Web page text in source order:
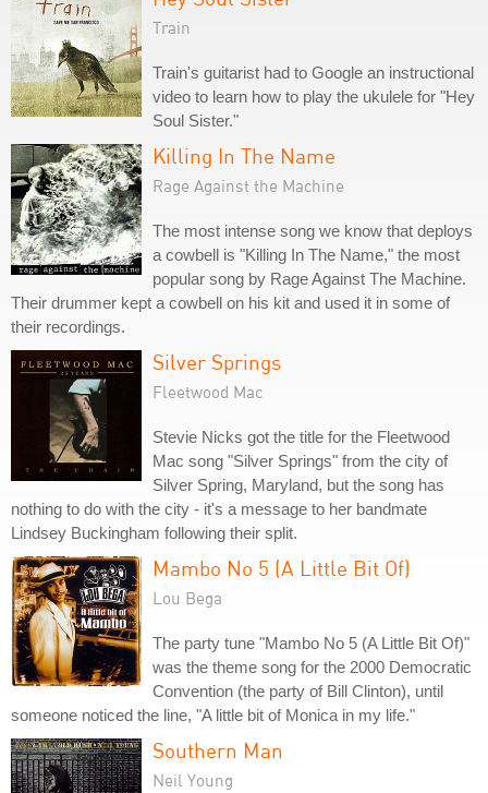
Train
Train's guitarist had to Google an instructional
video to learn how to play the ukulele for "Hey
Soul Sister."
Killing In The Name
Rage Against the Machine
The most intense song we know that deploys
a cowbell is "Killing In The Name," the most
popular song by Rage Against The Machine.
Their drummer kept a cowbell on his kit and used it in some of
their recordings.
Silver Springs
Fleetwood Mac
Stevie Nicks got the title for the Fleetwood
Mac song "Silver Springs" from the city of
Silver Spring, Maryland, but the song has
nothing to do with the city - it's a message to her bandmate
Lindsey Buckingham following their split.
Mambo No 5 (A Little Bit Of)
Lou Bega
The party tune "Mambo No 5 (A Little Bit Of)"
was the theme song for the 2000 Democratic
Convention (the party of Bill Clinton), until
someone noticed the line, "A little bit of Monica in my life."
Southern Man
Neil Young